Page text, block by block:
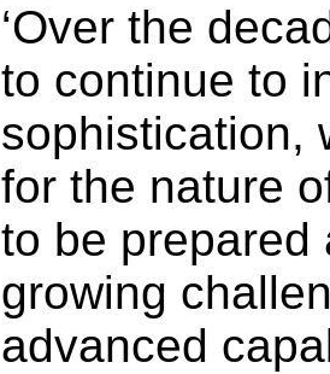
‘Over the
to continue to
sophistication,
for the nature
to be prepared
growing
advanced